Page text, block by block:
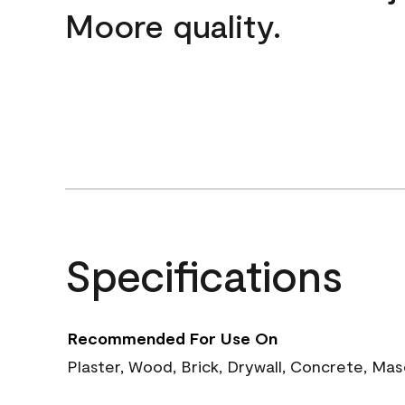
Moore quality.
Specifications
Recommended For Use On
Plaster, Wood, Brick, Drywall, Concrete,